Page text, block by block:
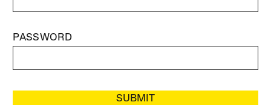
PASSWORD
SUBMIT